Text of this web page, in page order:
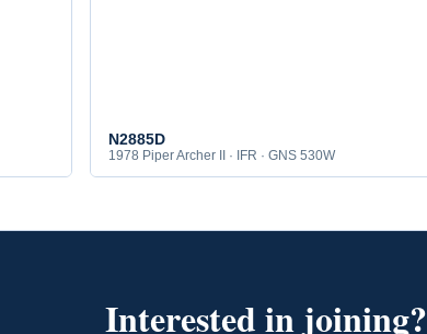
N2885D
1978 Piper Archer II · IFR · GNS 530W
Interested in joining?